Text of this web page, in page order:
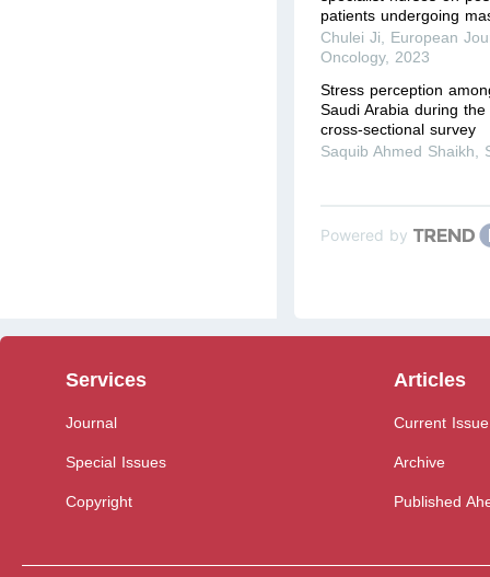
patients undergoing
Chulei Ji
European
Oncology, 2023
Stress perception
Saudi Arabia during
cross-sectional survey
Saquib Ahmed Shaikh
Powered by
Services
Journal
Special Issues
Copyright
Articles
Current Issue
Archive
Published